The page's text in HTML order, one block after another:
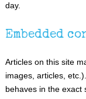
day.
Embedded
Articles on this site
images, articles,
behaves in the exact